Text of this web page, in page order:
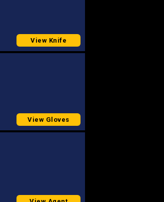
View Knife
View Gloves